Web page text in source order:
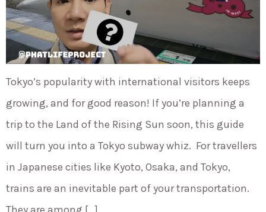
Tokyo’s popularity with international visitors keeps
growing, and for good reason! If you’re planning a
trip to the Land of the Rising Sun soon, this guide
will turn you into a Tokyo subway whiz. For travellers
in Japanese cities like Kyoto, Osaka, and Tokyo,
trains are an inevitable part of your transportation.